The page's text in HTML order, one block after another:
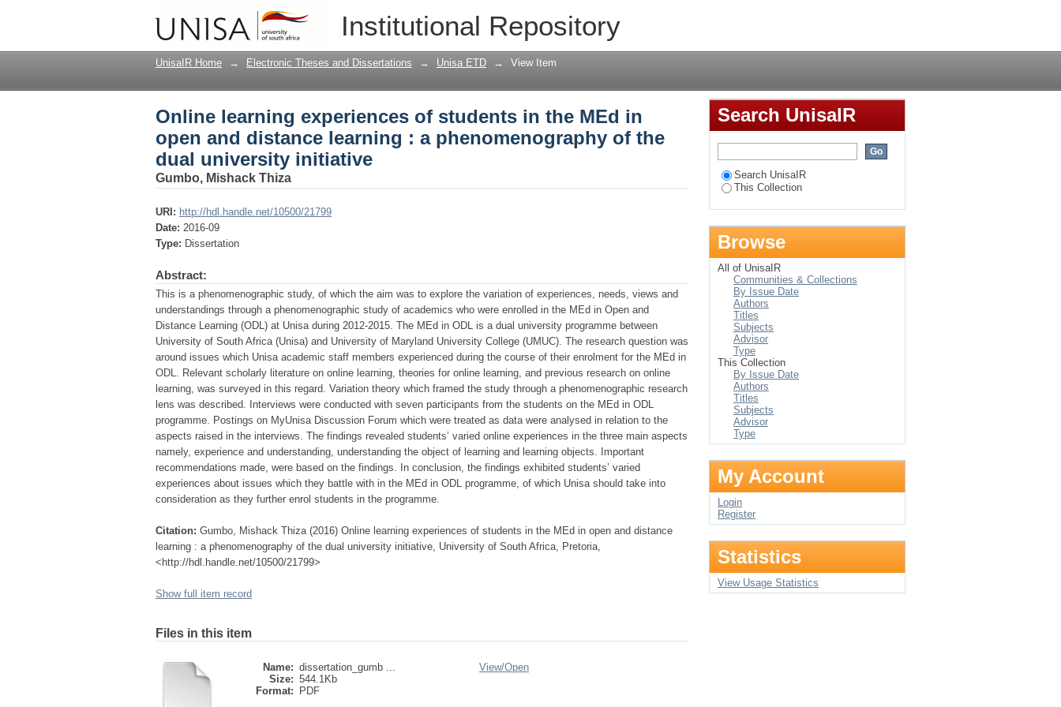
Institutional Repository
Online learning experiences of students in the MEd in open and distance learning
: a phenomenography of the dual university initiative
UnisaIR Home → Electronic Theses and Dissertations → Unisa ETD → View Item
Online learning experiences of students in the MEd in
open and distance learning : a phenomenography of the
dual university initiative
Gumbo, Mishack Thiza
URI: http://hdl.handle.net/10500/21799
Date: 2016-09
Type: Dissertation
Abstract:
This is a phenomenographic study, of which the aim was to explore the variation of experiences, needs, views and
understandings through a phenomenographic study of academics who were enrolled in the MEd in Open and
Distance Learning (ODL) at Unisa during 2012-2015. The MEd in ODL is a dual university programme between
University of South Africa (Unisa) and University of Maryland University College (UMUC). The research question was
around issues which Unisa academic staff members experienced during the course of their enrolment for the MEd in
ODL. Relevant scholarly literature on online learning, theories for online learning, and previous research on online
learning, was surveyed in this regard. Variation theory which framed the study through a phenomenographic research
lens was described. Interviews were conducted with seven participants from the students on the MEd in ODL
programme. Postings on MyUnisa Discussion Forum which were treated as data were analysed in relation to the
aspects raised in the interviews. The findings revealed students’ varied online experiences in the three main aspects
namely, experience and understanding, understanding the object of learning and learning objects. Important
recommendations made, were based on the findings. In conclusion, the findings exhibited students’ varied
experiences about issues which they battle with in the MEd in ODL programme, of which Unisa should take into
consideration as they further enrol students in the programme.
Citation: Gumbo, Mishack Thiza (2016) Online learning experiences of students in the MEd in open and distance
learning : a phenomenography of the dual university initiative, University of South Africa, Pretoria,
<http://hdl.handle.net/10500/21799>
Show full item record
Files in this item
Name: dissertation_gumb ...
Size: 544.1Kb
Format:
PDF
View/Open
Search UnisaIR
Search UnisaIR
This Collection
Browse
All of UnisaIR
Communities & Collections
By Issue Date
Authors
Titles
Subjects
Advisor
Type
This Collection
By Issue Date
Authors
Titles
Subjects
Advisor
Type
My Account
Login
Register
Statistics
View Usage Statistics